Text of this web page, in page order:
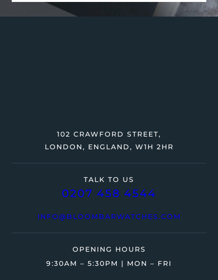
TALK TO US
0207 458 4544
INFO@BLOOMBARWATCHES.COM
102 CRAWFORD STREET,
LONDON, ENGLAND, W1H 2HR
OPENING HOURS
9:30AM – 5:30PM | MON – FRI